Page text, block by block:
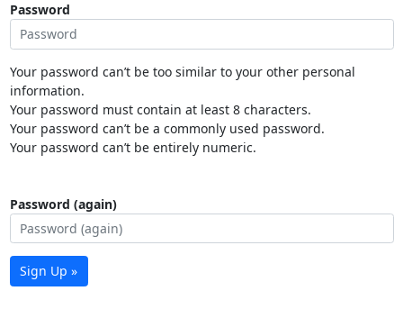
Password
Your password can’t be too similar to your other personal
information.
Your password must contain at least 8 characters.
Your password can’t be a commonly used password.
Your password can’t be entirely numeric.
Password (again)
Sign Up »